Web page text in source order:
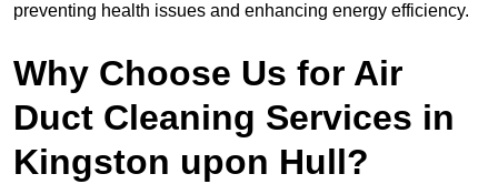
preventing health issues and enhancing energy efficiency.
Why Choose Us for Air
Duct Cleaning Services in
Kingston upon Hull?